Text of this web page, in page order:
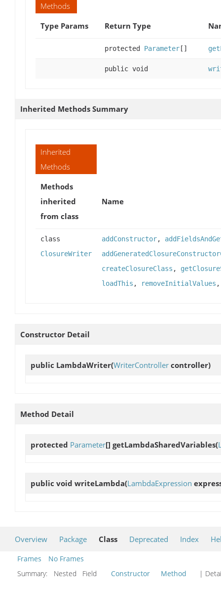
Methods
Type Params
Return Type
protected Parameter []
public void
Inherited Methods Summary
Inherited
Methods
Methods
inherited
from class
Name
class
ClosureWriter
addConstructor,
createClosureClass ,
loadThis , removeInitialValues
Constructor Detail
public LambdaWriter(WriterController controller)
Method Detail
protected Parameter[] getLambdaSharedVariables(
public void writeLambda(LambdaExpression
Overview Package Class Deprecated Index
Frames
No Frames
Summary:
Nested Field Constructor Method |